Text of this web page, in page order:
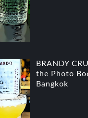
BRANDY
the Photo
Bangkok